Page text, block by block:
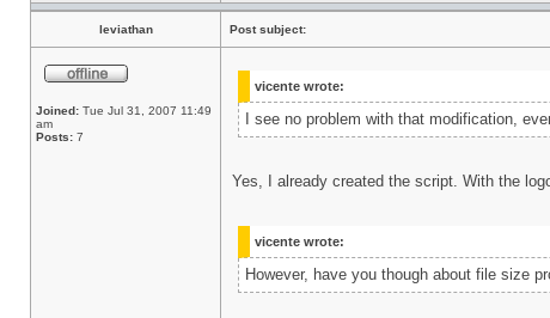
leviathan Post subject:
Joined: Tue Jul 31, 2007 11:49
am
Posts: 7
vicente wrote:
I see no problem with that modification,
Yes, I already created the script. With the
vicente wrote:
However, have you though about file size